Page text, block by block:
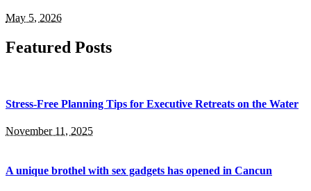
May 5, 2026
Featured Posts
Stress-Free Planning Tips for Executive Retreats on the Water
November 11, 2025
A unique brothel with sex gadgets has opened in Cancun